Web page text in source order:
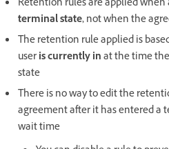
Retention rules are applied
terminal state,not when the
The retention rule applied is
useris currently inat the time
state
There is no way to edit the
agreement after it has entered a
wait time